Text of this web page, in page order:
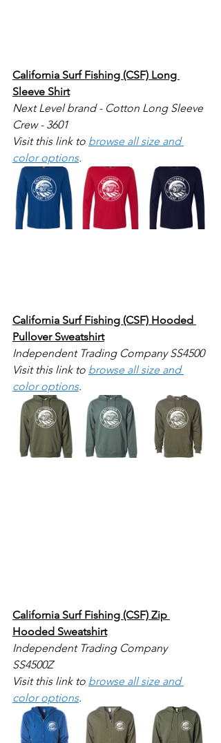
California Surf Fishing (CSF) Long
Sleeve Shirt
Next Level brand - Cotton Long Sleeve
Crew - 3601
Visit this link to browse all size and
color options.
California Surf Fishing (CSF) Hooded
Pullover Sweatshirt
Independent Trading Company SS4500
Visit this link to browse all size and
color options.
California Surf Fishing (CSF) Zip
Hooded Sweatshirt
Independent Trading Company
SS4500Z
Visit this link to browse all size and
color options.